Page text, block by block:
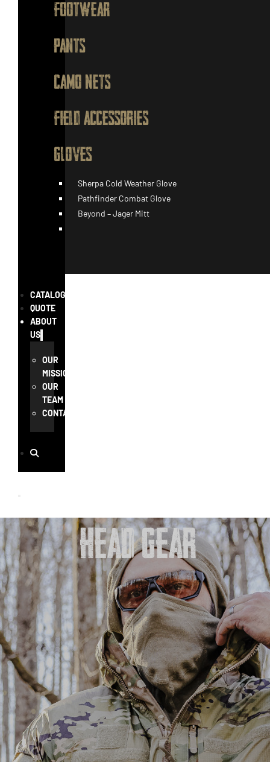
FOOTWEAR
PANTS
CAMO NETS
FIELD ACCESSORIES
GLOVES
Sherpa Cold Weather Glove
Pathfinder Combat Glove
Beyond – Jager Mitt
CATALOG
QUOTE
ABOUT
US
OUR
MISSION
OUR
TEAM
CONTACT
HEAD GEAR